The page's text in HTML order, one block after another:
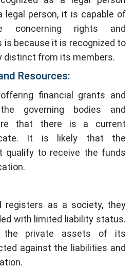
legal person, it is capable of
concerning rights and
is because it is recognized to
distinct from its members.
Resources:
financial grants and
governing bodies and
that there is a current
It is likely that the
qualify to receive the funds
registers as a society, they
with limited liability status.
the private assets of its
against the liabilities and